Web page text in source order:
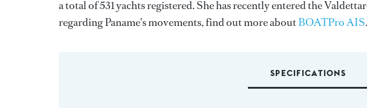
a total of 531 yachts registered. She has recently entered the
regarding Paname's movements, find out more aboutBOATPro AIS.
SPECIFICATIONS